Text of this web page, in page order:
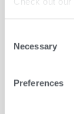
Selection
Necessary
Preferences